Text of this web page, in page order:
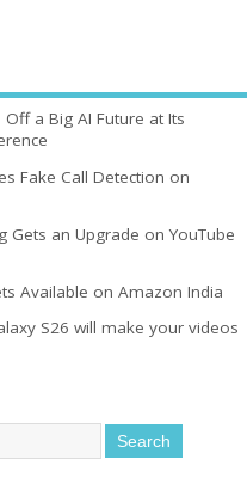
a Big AI Future at Its
Fake Call Detection on
Gets an Upgrade on YouTube
Available on Amazon India
S26 will make your videos